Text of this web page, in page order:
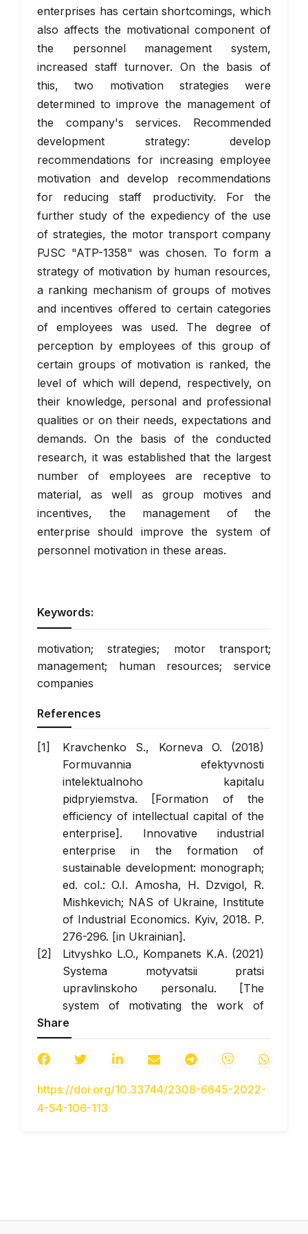
enterprises has certain shortcomings, which
also affects the motivational component of
the personnel management system,
increased staff turnover. On the basis of
this, two motivation strategies were
determined to improve the management of
the company's services. Recommended
development strategy: develop
recommendations for increasing employee
motivation and develop recommendations
for reducing staff productivity. For the
further study of the expediency of the use
of strategies, the motor transport company
PJSC "ATP-1358" was chosen. To form a
strategy of motivation by human resources,
a ranking mechanism of groups of motives
and incentives offered to certain categories
of employees was used. The degree of
perception by employees of this group of
certain groups of motivation is ranked, the
level of which will depend, respectively, on
their knowledge, personal and professional
qualities or on their needs, expectations and
demands. On the basis of the conducted
research, it was established that the largest
number of employees are receptive to
material, as well as group motives and
incentives, the management of the
enterprise should improve the system of
personnel motivation in these areas.
Keywords:
motivation; strategies; motor transport;
management; human resources; service
companies
References
Kravchenko S., Korneva O. (2018)
Formuvannia efektyvnosti
intelektualnoho kapitalu
pidpryiemstva. [Formation of the
efficiency of intellectual capital of the
enterprise]. Innovative industrial
enterprise in the formation of
sustainable development: monograph;
ed. col.: O.I. Amosha, H. Dzvigol, R.
Mishkevich; NAS of Ukraine, Institute
of Industrial Economics. Kyiv, 2018. P.
276-296. [in Ukrainian].
Litvyshko L.O., Kompanets K.A. (2021)
Systema motyvatsii pratsi
upravlinskoho personalu. [The
system of motivating the work of
management personnel]. All-
Ukrainian scientific and practical
conference with international
development of the economy, finance
and management: new opportunities,
Share
https://doi.org/10.33744/2308-6645-2022-
4-54-106-113